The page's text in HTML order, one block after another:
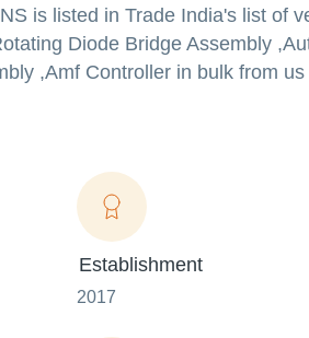
is listed in Trade India's list of
Diode Bridge Assembly
,Amf Controller in bulk from
Establishment
2017